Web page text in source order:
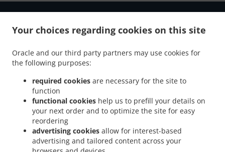
Your choices regarding cookies on this site
Oracle and our third party partners may use cookies for
the following purposes:
required cookies are necessary for the site to
function
functional cookies help us to prefill your details on
your next order and to optimize the site for easy
reordering
advertising cookies allow for interest-based
advertising and tailored content across your
Privacy policy . Terms of service . Cookie Policy Changes
Contact us
726 Campbellsville ByPass, Suite 1, Campbellsville, KY
42718, United States
+1 270-465-0700
Menu
Contact us